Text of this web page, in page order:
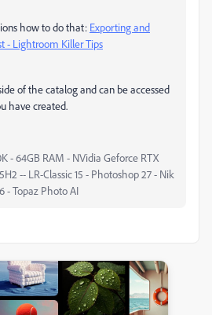
how to do that: Exporting and
- Lightroom Killer Tips
of the catalog and can be accessed
have created.
- 64GB RAM - NVidia Geforce RTX
-- LR-Classic 15 - Photoshop 27 - Nik
- Topaz Photo AI